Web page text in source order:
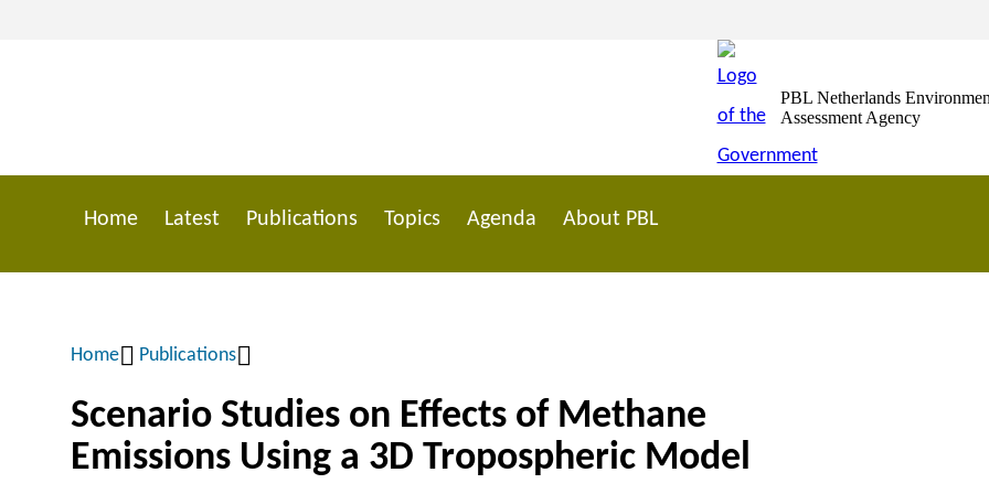
PBL Netherlands
Assessment Agency
Home Latest Publications Topics Agenda About PBL
Breadcrumb
Home Publications
Scenario Studies on Effects of Methane
Emissions Using a 3D Tropospheric Model